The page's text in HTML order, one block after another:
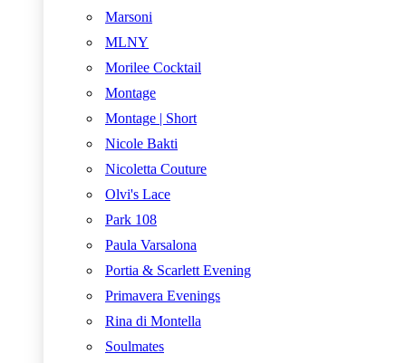
Marsoni
MLNY
Morilee Cocktail
Montage
Montage | Short
Nicole Bakti
Nicoletta Couture
Olvi's Lace
Park 108
Paula Varsalona
Portia & Scarlett Evening
Primavera Evenings
Rina di Montella
Soulmates